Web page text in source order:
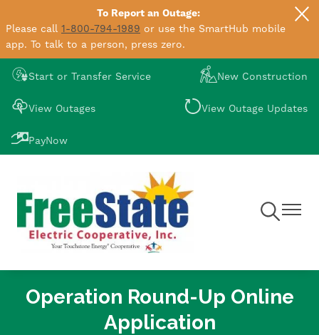
Skip
to
main
content
To Report an Outage:
Please call 1-800-794-1989 or use the SmartHub mobile
app. To talk to a person, press zero.
ImageStart or Transfer Service ImageNew Construction
ImageView Outages ImageView Outage Updates
ImagePayNow
Toggle
Navigation
Toggle
Operation Round-Up Online
Application